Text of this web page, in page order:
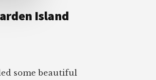
Island
some beautiful